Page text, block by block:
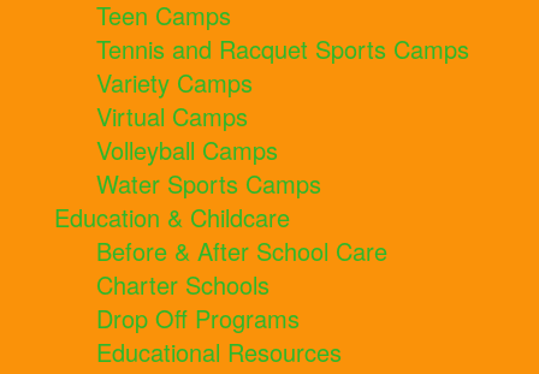
Teen Camps
Tennis and Racquet Sports Camps
Variety Camps
Virtual Camps
Volleyball Camps
Water Sports Camps
Education & Childcare
Before & After School Care
Charter Schools
Drop Off Programs
Educational Resources